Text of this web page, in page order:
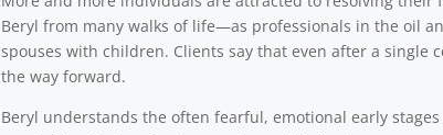
Beryl from many walks of life—as professionals in the oil
spouses with children. Clients say that even after a single
the way forward.
Beryl understands the often fearful, emotional early